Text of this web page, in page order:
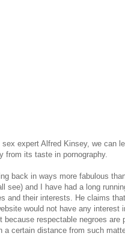
expert Alfred Kinsey, we can
from its taste in pornography.
back in ways more fabulous
see) and I have had a long
and their interests. He claims
would not have any interest
because respectable negroes are
a certain distance from such